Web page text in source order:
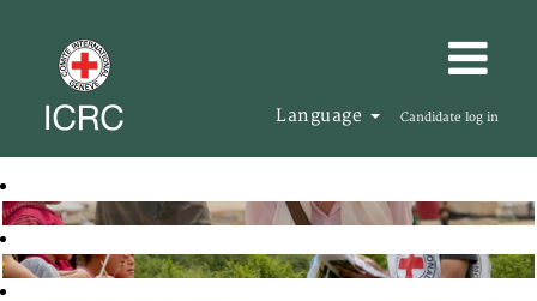
Language Candidate log in